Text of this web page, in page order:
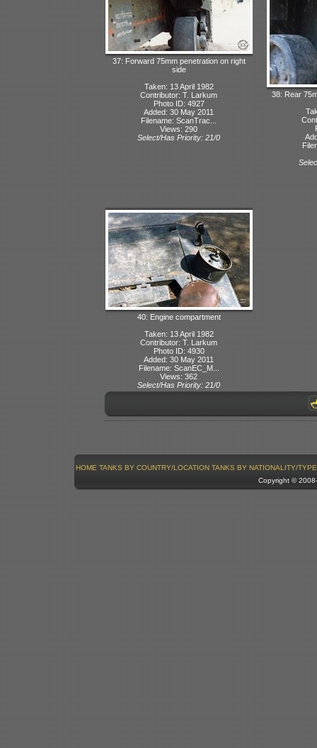
37: Forward 75mm penetration on right
side
Taken: 13 April 1982
Contributor: T. Larkum
Photo ID: 4927
Added: 30 May 2011
Filename: ScanTrac...
Views: 290
Select/Has Priority: 21/0
38: Rear
40: Engine compartment
Taken: 13 April 1982
Contributor: T. Larkum
Photo ID: 4930
Added: 30 May 2011
Filename: ScanEC_M...
Views: 362
Select/Has Priority: 21/0
HOME TANKS BY COUNTRY/LOCATION TANKS BY NATIONALITY/TYPE
Copyright ©